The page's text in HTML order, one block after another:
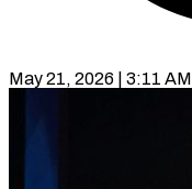
May 21, 2026 | 3:11 AM